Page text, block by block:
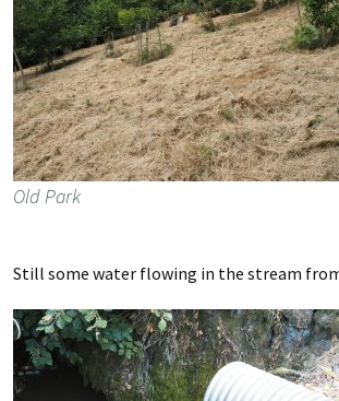
Old Park
Still some water flowing in the stream from